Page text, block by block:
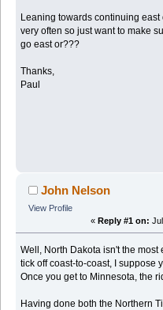
Leaning towards continuing east
very often so just want to make
go east or???
Thanks,
Paul
John Nelson
View Profile
« Reply #1 on:
Well, North Dakota isn't the
tick off coast-to-coast, I suppose
Once you get to Minnesota, the
Having done both the Northern